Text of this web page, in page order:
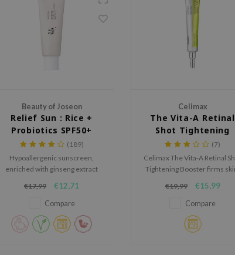
Beauty of Joseon
Relief Sun : Rice +
Probiotics SPF50+
PA++++(189)
Hypoallergenic sunscreen,
enriched with ginseng extract
€17,99 €12,71
Compare
Celimax
The Vita-A Retinal
Shot Tightening
Booster (7)
Celimax The Vita-A Retinal
Tightening Booster firms
elasticity. With 0.1% nano-
retinal, MATRIXYL® 3000, and
A-Shot™ particles, it enhances
collagen, refines texture, and
€19,99 €15,99
Compare